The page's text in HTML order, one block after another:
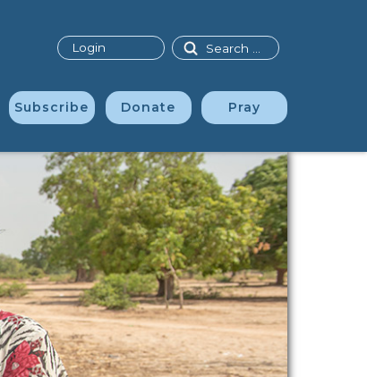
Subscribe Donate Pray
Search
Login